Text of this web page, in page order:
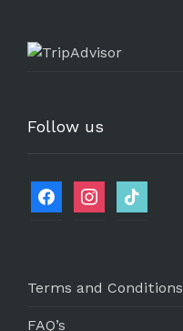
Follow us
Terms and Conditions
FAQ’s